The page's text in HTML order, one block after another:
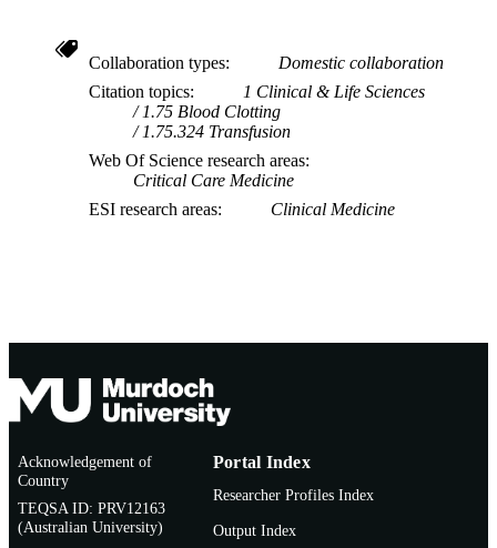
Collaboration types
Domestic collaboration
Citation topics
1 Clinical & Life Sciences
1.75 Blood Clotting
1.75.324 Transfusion
Web Of Science research areas
Critical Care Medicine
ESI research areas
Clinical Medicine
Acknowledgement of
Country
TEQSA ID: PRV12163
(Australian University)
Portal Index
Researcher Profiles Index
Output Index